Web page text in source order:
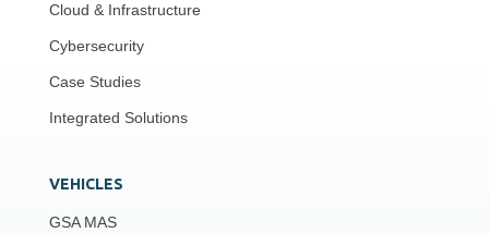
Cloud & Infrastructure
Cybersecurity
Case Studies
Integrated Solutions
VEHICLES
GSA MAS